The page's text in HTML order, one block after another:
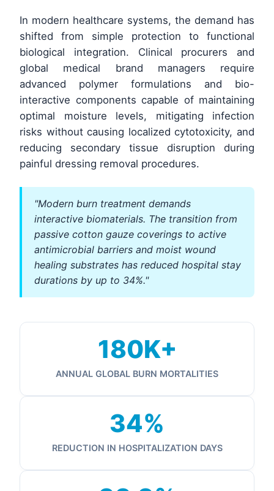
In modern healthcare systems, the demand has
shifted from simple protection to functional
biological integration. Clinical procurers and
global medical brand managers require
advanced polymer formulations and bio-
interactive components capable of maintaining
optimal moisture levels, mitigating infection
risks without causing localized cytotoxicity, and
reducing secondary tissue disruption during
painful dressing removal procedures.
"Modern burn treatment demands
interactive biomaterials. The transition from
passive cotton gauze coverings to active
antimicrobial barriers and moist wound
healing substrates has reduced hospital stay
durations by up to 34%."
180K+
ANNUAL GLOBAL BURN MORTALITIES
34%
REDUCTION IN HOSPITALIZATION DAYS